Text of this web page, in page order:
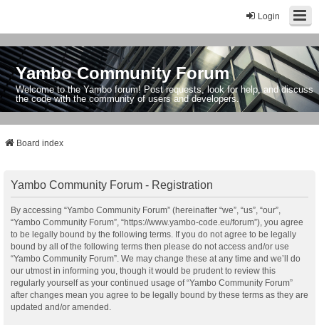
Login
Yambo Community Forum
Welcome to the Yambo forum! Post requests, look for help, and discuss
the code with the community of users and developers.
Board index
Yambo Community Forum - Registration
By accessing “Yambo Community Forum” (hereinafter “we”, “us”, “our”,
“Yambo Community Forum”, “https://www.yambo-code.eu/forum”), you agree
to be legally bound by the following terms. If you do not agree to be legally
bound by all of the following terms then please do not access and/or use
“Yambo Community Forum”. We may change these at any time and we’ll do
our utmost in informing you, though it would be prudent to review this
regularly yourself as your continued usage of “Yambo Community Forum”
after changes mean you agree to be legally bound by these terms as they are
updated and/or amended.